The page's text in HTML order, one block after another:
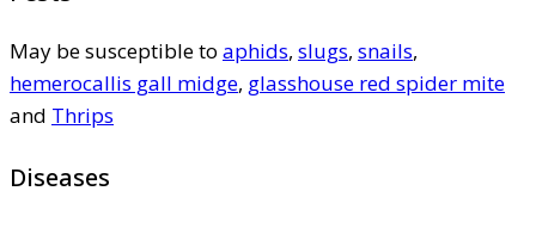
May be susceptible to aphids, slugs, snails,
hemerocallis gall midge, glasshouse red spider mite
and Thrips
Diseases